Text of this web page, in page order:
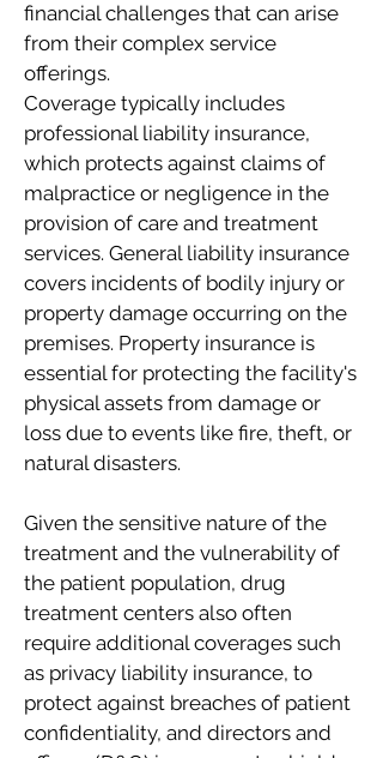
financial challenges that can arise
from their complex service
offerings.
Coverage typically includes
professional liability insurance,
which protects against claims of
malpractice or negligence in the
provision of care and treatment
services. General liability insurance
covers incidents of bodily injury or
property damage occurring on the
premises. Property insurance is
essential for protecting the facility's
physical assets from damage or
loss due to events like fire, theft, or
natural disasters.
Given the sensitive nature of the
treatment and the vulnerability of
the patient population, drug
treatment centers also often
require additional coverages such
as privacy liability insurance, to
protect against breaches of patient
confidentiality, and directors and